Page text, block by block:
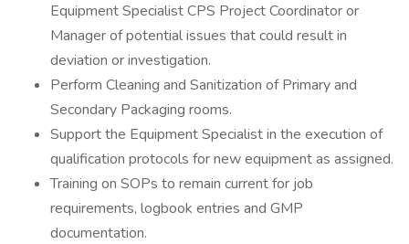
Equipment Specialist CPS Project Coordinator or
Manager of potential issues that could result in
deviation or investigation.
Perform Cleaning and Sanitization of Primary and
Secondary Packaging rooms.
Support the Equipment Specialist in the execution of
qualification protocols for new equipment as assigned.
Training on SOPs to remain current for job
requirements, logbook entries and GMP
documentation.